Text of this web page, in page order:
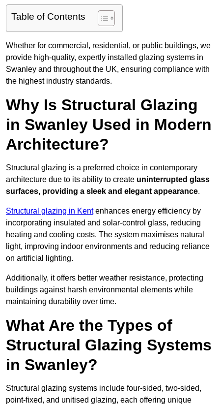
Table of Contents
Whether for commercial, residential, or public buildings, we
provide high-quality, expertly installed glazing systems in
Swanley and throughout the UK, ensuring compliance with
the highest industry standards.
Why Is Structural Glazing
in Swanley Used in Modern
Architecture?
Structural glazing is a preferred choice in contemporary
architecture due to its ability to create uninterrupted glass
surfaces, providing a sleek and elegant appearance.
Structural glazing in Kentenhances energy efficiency by
incorporating insulated and solar-control glass, reducing
heating and cooling costs. The system maximises natural
light, improving indoor environments and reducing reliance
on artificial lighting.
Additionally, it offers better weather resistance, protecting
buildings against harsh environmental elements while
maintaining durability over time.
What Are the Types of
Structural Glazing Systems
in Swanley?
Structural glazing systems include four-sided, two-sided,
point-fixed, and unitised glazing, each offering unique